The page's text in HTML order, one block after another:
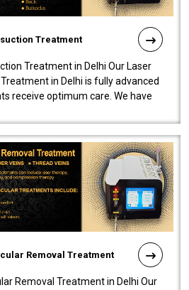
Treatment
Treatment in Delhi Our Laser
in Delhi is fully advanced
receive optimum care. We have
Removal Treatment
Removal Treatment in Delhi Our